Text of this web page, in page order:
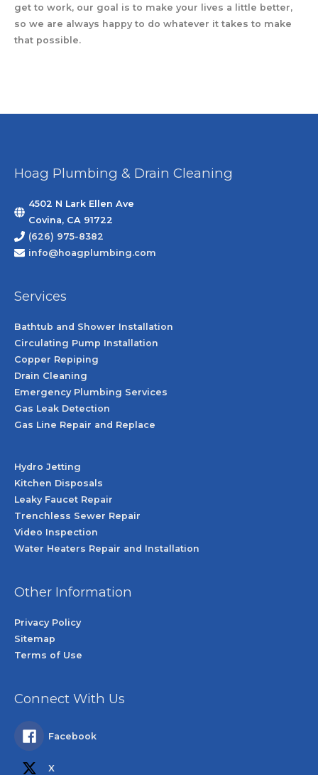
get to work, our goal is to make your lives a little better,
so we are always happy to do whatever it takes to make
that possible.
Hoag Plumbing & Drain Cleaning
4502 N Lark Ellen Ave
Covina, CA 91722
(626) 975-8382
info@hoagplumbing.com
Services
Bathtub and Shower Installation
Circulating Pump Installation
Copper Repiping
Drain Cleaning
Emergency Plumbing Services
Gas Leak Detection
Gas Line Repair and Replace
Hydro Jetting
Kitchen Disposals
Leaky Faucet Repair
Trenchless Sewer Repair
Video Inspection
Water Heaters Repair and Installation
Other Information
Privacy Policy
Sitemap
Terms of Use
Connect With Us
Facebook
X